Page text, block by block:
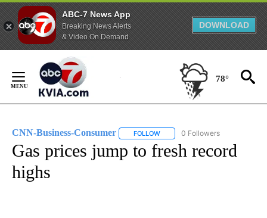
ABC-7 News App
Breaking News Alerts
& Video On Demand
DOWNLOAD
Content
78°
CNN-Business-Consumer FOLLOW FOLLOW "CNN-BUSINESS-
0 Followers
Gas prices jump to fresh record
highs